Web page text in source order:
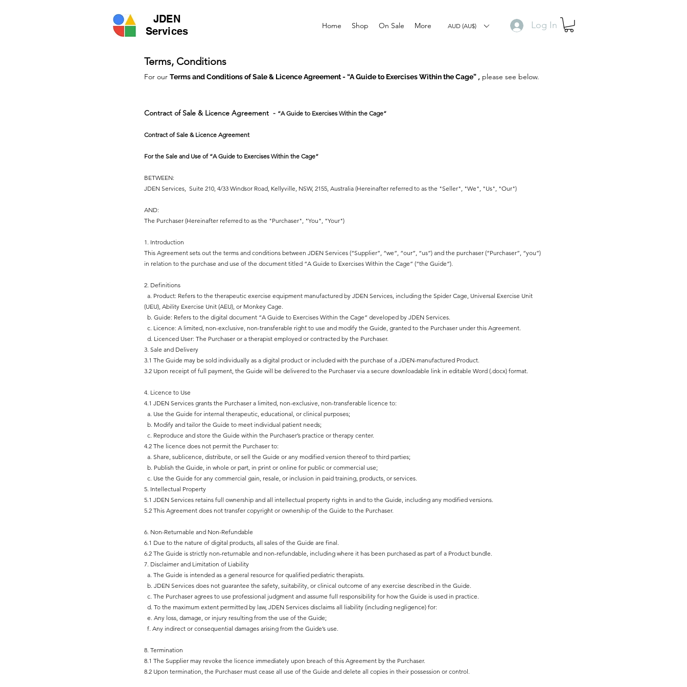
JDEN
Services
Home Shop On Sale More AUD (AU$) Log In
Terms, Conditions
For our Terms and Conditions of Sale & Licence Agreement - “A Guide to Exercises Within the Cage” , please see below.
Contract of Sale & Licence Agreement - “A Guide to Exercises Within the Cage”
Contract of Sale & Licence Agreement
For the Sale and Use of “A Guide to Exercises Within the Cage”
BETWEEN:
JDEN Services, Suite 210, 4/33 Windsor Road, Kellyville, NSW, 2155, Australia (Hereinafter referred to as the "Seller", "We", "Us", "Our")
AND:
The Purchaser (Hereinafter referred to as the "Purchaser", "You", "Your")
1. Introduction
This Agreement sets out the terms and conditions between JDEN Services (“Supplier”, “we”, “our”, “us”) and the purchaser (“Purchaser”, “you”)
in relation to the purchase and use of the document titled “A Guide to Exercises Within the Cage” (“the Guide”).
2. Definitions
a. Product: Refers to the therapeutic exercise equipment manufactured by JDEN Services, including the Spider Cage, Universal Exercise Unit
(UEU), Ability Exercise Unit (AEU), or Monkey Cage.
b. Guide: Refers to the digital document “A Guide to Exercises Within the Cage” developed by JDEN Services.
c. Licence: A limited, non-exclusive, non-transferable right to use and modify the Guide, granted to the Purchaser under this Agreement.
d. Licenced User: The Purchaser or a therapist employed or contracted by the Purchaser.
3. Sale and Delivery
3.1 The Guide may be sold individually as a digital product or included with the purchase of a JDEN-manufactured Product.
3.2 Upon receipt of full payment, the Guide will be delivered to the Purchaser via a secure downloadable link in editable Word (.docx) format.
4. Licence to Use
4.1 JDEN Services grants the Purchaser a limited, non-exclusive, non-transferable licence to:
a. Use the Guide for internal therapeutic, educational, or clinical purposes;
b. Modify and tailor the Guide to meet individual patient needs;
c. Reproduce and store the Guide within the Purchaser’s practice or therapy center.
4.2 The licence does not permit the Purchaser to:
a. Share, sublicence, distribute, or sell the Guide or any modified version thereof to third parties;
b. Publish the Guide, in whole or part, in print or online for public or commercial use;
c. Use the Guide for any commercial gain, resale, or inclusion in paid training, products, or services.
5. Intellectual Property
5.1 JDEN Services retains full ownership and all intellectual property rights in and to the Guide, including any modified versions.
5.2 This Agreement does not transfer copyright or ownership of the Guide to the Purchaser.
6. Non-Returnable and Non-Refundable
6.1 Due to the nature of digital products, all sales of the Guide are final.
6.2 The Guide is strictly non-returnable and non-refundable, including where it has been purchased as part of a Product bundle.
7. Disclaimer and Limitation of Liability
a. The Guide is intended as a general resource for qualified pediatric therapists.
b. JDEN Services does not guarantee the safety, suitability, or clinical outcome of any exercise described in the Guide.
c. The Purchaser agrees to use professional judgment and assume full responsibility for how the Guide is used in practice.
d. To the maximum extent permitted by law, JDEN Services disclaims all liability (including negligence) for:
e. Any loss, damage, or injury resulting from the use of the Guide;
f. Any indirect or consequential damages arising from the Guide’s use.
8. Termination
8.1 The Supplier may revoke the licence immediately upon breach of this Agreement by the Purchaser.
8.2 Upon termination, the Purchaser must cease all use of the Guide and delete all copies in their possession or control.